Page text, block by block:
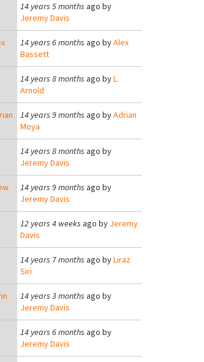
14 years 5 months ago by
Jeremy Davis
14 years 6 months ago byAlex
Bassett
14 years 8 months ago byL.
Arnold
14 years 9 months ago byAdrian
Moya
14 years 8 months ago by
Jeremy Davis
14 years 9 months ago by
Jeremy Davis
12 years 4 weeks ago by Jeremy
Davis
14 years 7 months ago byLiraz
Siri
14 years 3 months ago by
Jeremy Davis
14 years 6 months ago by
Jeremy Davis